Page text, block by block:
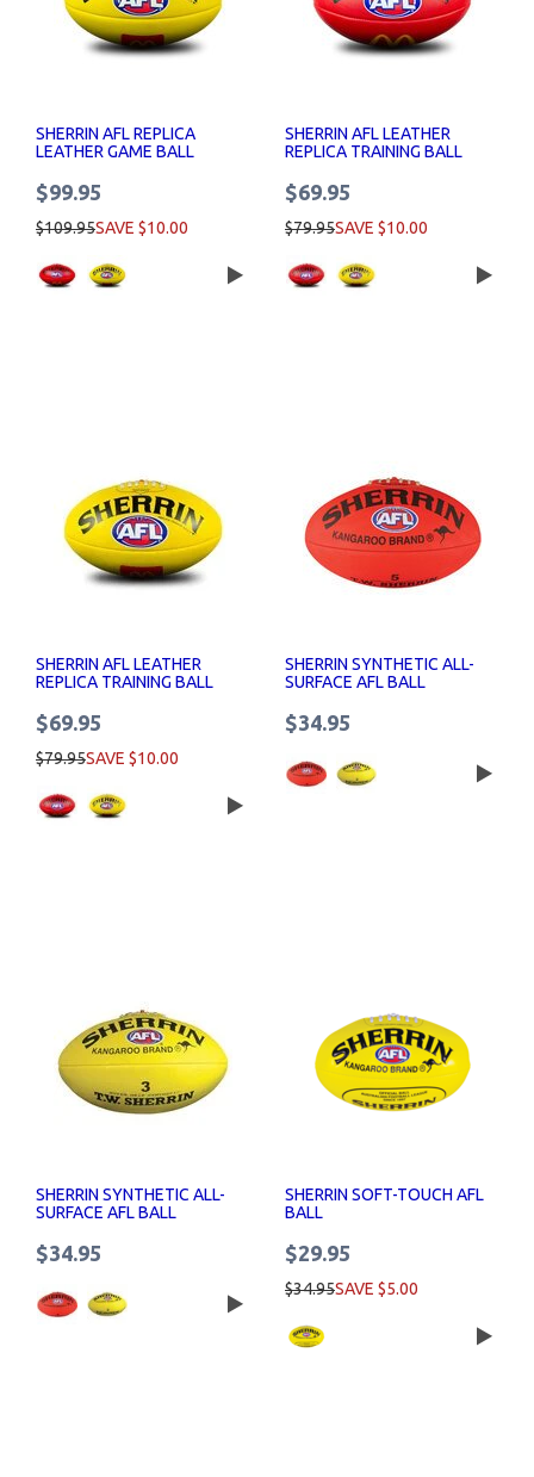
SHERRIN AFL REPLICA
LEATHER GAME BALL
$99.95
$109.95SAVE $10.00
SHERRIN AFL LEATHER
REPLICA TRAINING BALL
$69.95
$79.95SAVE $10.00
SHERRIN AFL LEATHER
REPLICA TRAINING BALL
$69.95
$79.95SAVE $10.00
SHERRIN SYNTHETIC ALL-
SURFACE AFL BALL
$34.95
SHERRIN SYNTHETIC ALL-
SURFACE AFL BALL
$34.95
SHERRIN SOFT-TOUCH AFL
BALL
$29.95
$34.95SAVE $5.00